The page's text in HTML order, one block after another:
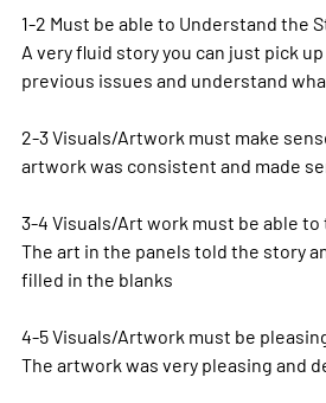
1-2 Must be able to Understand the
A very fluid story you can just pick
previous issues and understand
2-3 Visuals/Artwork must make
artwork was consistent and made
3-4 Visuals/Art work must be able
The art in the panels told the story
filled in the blanks
4-5 Visuals/Artwork must be
The artwork was very pleasing and